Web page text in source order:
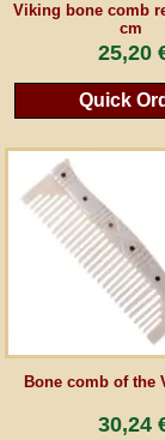
Viking bone comb
cm
25,20
Quick
Bone comb of the
30,24
Newsletter
*All prices incl. VAT, incl.
(for non-EU countries).